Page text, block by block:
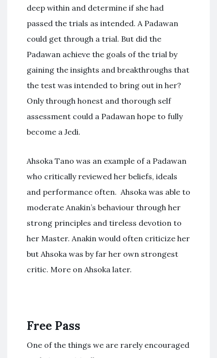
deep within and determine if she had
passed the trials as intended. A Padawan
could get through a trial. But did the
Padawan achieve the goals of the trial by
gaining the insights and breakthroughs that
the test was intended to bring out in her?
Only through honest and thorough self
assessment could a Padawan hope to fully
become a Jedi.
Ahsoka Tano was an example of a Padawan
who critically reviewed her beliefs, ideals
and performance often. Ahsoka was able to
moderate Anakin’s behaviour through her
strong principles and tireless devotion to
her Master. Anakin would often criticize her
but Ahsoka was by far her own strongest
critic. More on Ahsoka later.
Free Pass
One of the things we are rarely encouraged